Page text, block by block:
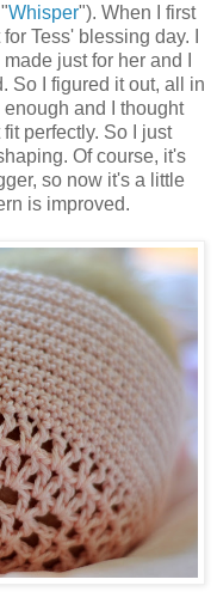
Whisper"). When I first
Tess' blessing day. I
just for her and I
So I figured it out, all in
and I thought
perfectly. So I just
Of course, it's
so now it's a little
is improved.